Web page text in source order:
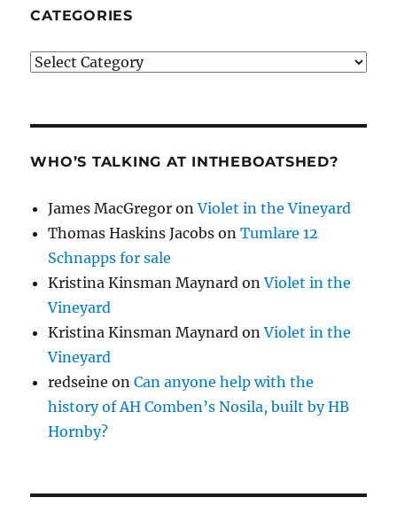
CATEGORIES
Categories
WHO’S TALKING AT INTHEBOATSHED?
James MacGregor onViolet in the Vineyard
Thomas Haskins Jacobs onTumlare 12
Schnapps for sale
Kristina Kinsman Maynard onViolet in the
Vineyard
Kristina Kinsman Maynard onViolet in the
Vineyard
redseine onCan anyone help with the
history of AH Comben’s Nosila, built by HB
Hornby?